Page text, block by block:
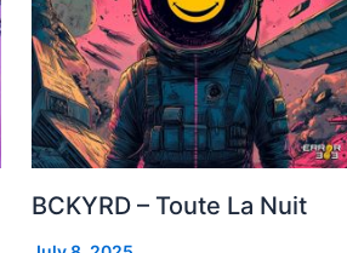
BCKYRD – Toute La Nuit